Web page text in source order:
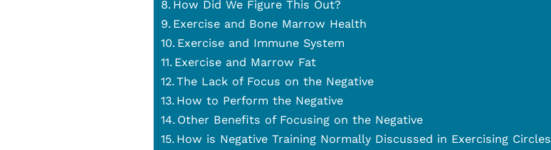
How Did We Figure This Out?
Exercise and Bone Marrow Health
Exercise and Immune System
Exercise and Marrow Fat
The Lack of Focus on the Negative
How to Perform the Negative
Other Benefits of Focusing on the Negative
How is Negative Training Normally Discussed in Exercising Circles